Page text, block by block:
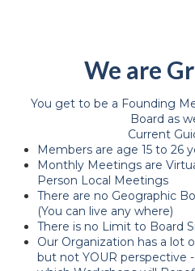
We are
You get to be a Founding
Board as
Current
Members are age 15 to 26
Monthly Meetings are
Person Local Meetings
There are no Geographic
(You can live any where)
There is no Limit to Board
Our Organization has a lot
but not YOUR perspective